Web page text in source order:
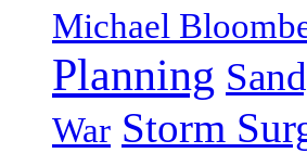
Michael
Planning
War Storm